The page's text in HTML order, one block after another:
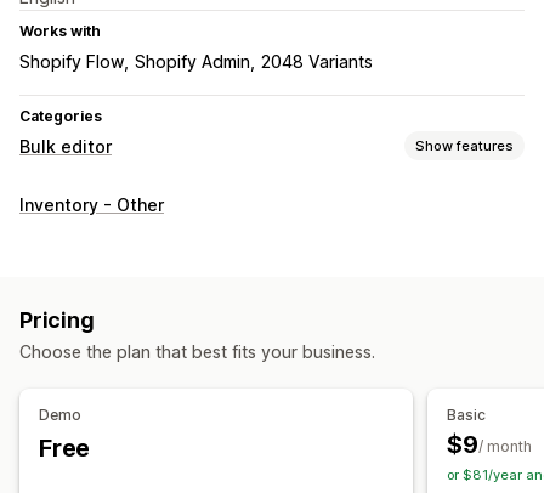
Works with
Shopify Flow Shopify Admin 2048 Variants
Categories
Bulk editor Show features
Editable resources
Actions
Bulk deletion
SEO updates Rollback
Inventory - Other
Pricing
Choose the plan that best fits your business.
Demo
Free
Basic
$9/ month
or $81/year